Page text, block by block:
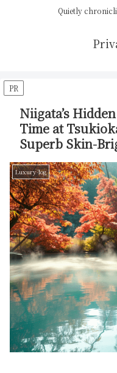
Quietly
PR
Niigata’s
Time at
Superb Skin-
Luxury-log